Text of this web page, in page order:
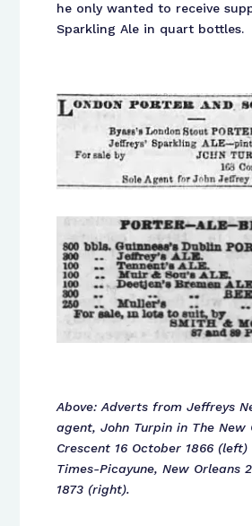
he only wanted to receive
Sparkling Ale in quart bottles.
Above: Adverts from Jeffreys
agent, John Turpin in The New
Crescent 16 October 1866 (left)
Times-Picayune, New Orleans
1873 (right).